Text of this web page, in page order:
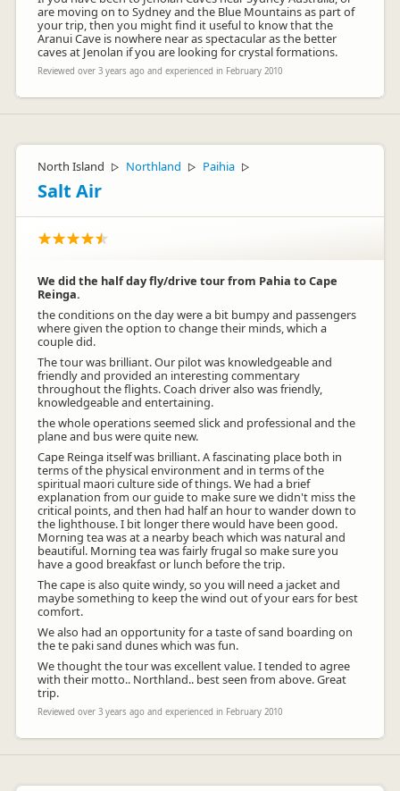
are moving on to Sydney and the Blue Mountains as part of
your trip, then you might find it useful to know that the
Aranui Cave is nowhere near as spectacular as the better
caves at Jenolan if you are looking for crystal formations.
Reviewed over 3 years ago and experienced in February 2010
North Island ▷ Northland ▷ Paihia ▷
Salt Air
We did the half day fly/drive tour from Pahia to Cape
Reinga.
the conditions on the day were a bit bumpy and passengers
where given the option to change their minds, which a
couple did.
The tour was brilliant. Our pilot was knowledgeable and
friendly and provided an interesting commentary
throughout the flights. Coach driver also was friendly,
knowledgeable and entertaining.
the whole operations seemed slick and professional and the
plane and bus were quite new.
Cape Reinga itself was brilliant. A fascinating place both in
terms of the physical environment and in terms of the
spiritual maori culture side of things. We had a brief
explanation from our guide to make sure we didn't miss the
critical points, and then had half an hour to wander down to
the lighthouse. I bit longer there would have been good.
Morning tea was at a nearby beach which was natural and
beautiful. Morning tea was fairly frugal so make sure you
have a good breakfast or lunch before the trip.
The cape is also quite windy, so you will need a jacket and
maybe something to keep the wind out of your ears for best
comfort.
We also had an opportunity for a taste of sand boarding on
the te paki sand dunes which was fun.
We thought the tour was excellent value. I tended to agree
with their motto.. Northland.. best seen from above. Great
trip.
Reviewed over 3 years ago and experienced in February 2010